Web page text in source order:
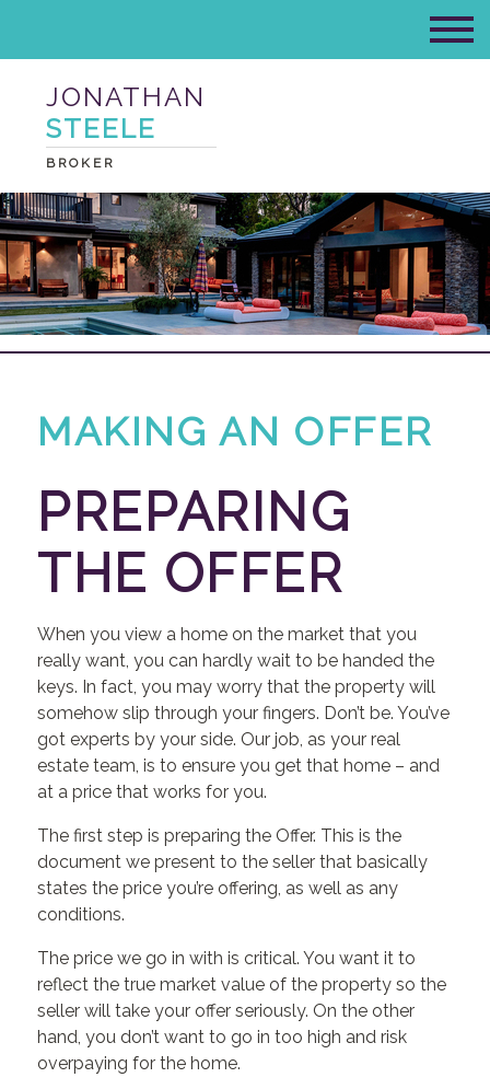
JONATHAN
STEELE
BROKER
MAKING AN OFFER
PREPARING
THE OFFER
When you view a home on the market that you
really want, you can hardly wait to be handed the
keys. In fact, you may worry that the property will
somehow slip through your fingers. Don’t be. You’ve
got experts by your side. Our job, as your real
estate team, is to ensure you get that home – and
at a price that works for you.
The first step is preparing the Offer. This is the
document we present to the seller that basically
states the price you’re offering, as well as any
conditions.
The price we go in with is critical. You want it to
reflect the true market value of the property so the
seller will take your offer seriously. On the other
hand, you don’t want to go in too high and risk
overpaying for the home.